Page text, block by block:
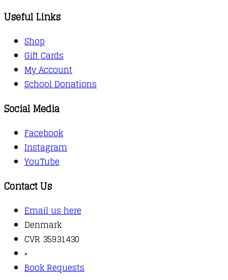
Useful Links
Shop
Gift Cards
My Account
School Donations
Social Media
Facebook
Instagram
YouTube
Contact Us
Email us here
Denmark
CVR 35931430
▫️
Book Requests